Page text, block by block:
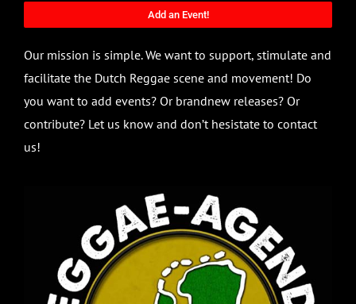
Add an Event!
Our mission is simple. We want to support, stimulate and
facilitate the Dutch Reggae scene and movement! Do
you want to add events? Or brandnew releases? Or
contribute? Let us know and don’t hesistate to contact
us!